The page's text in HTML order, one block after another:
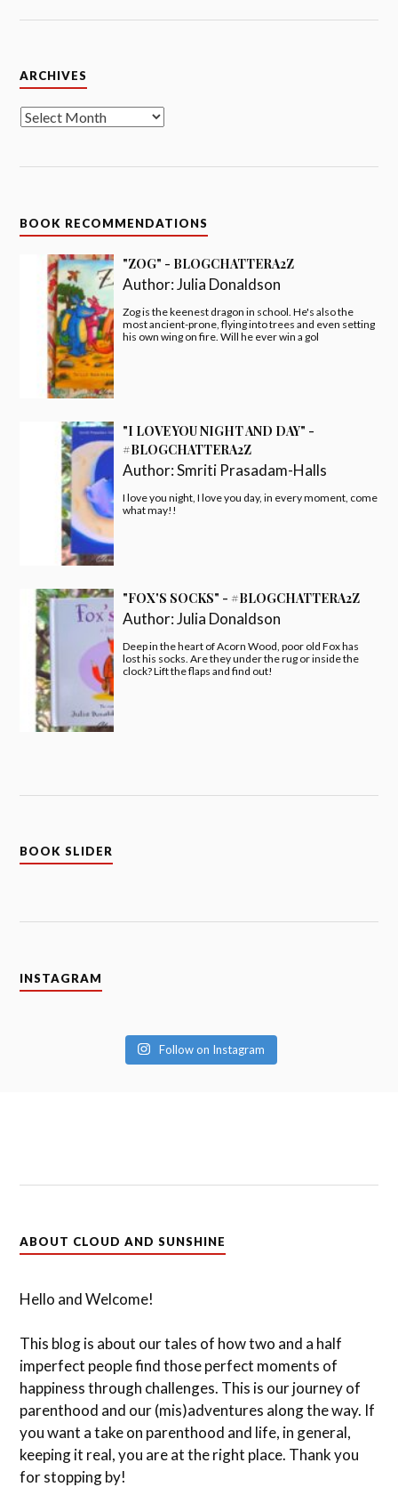
ARCHIVES
BOOK RECOMMENDATIONS
"ZOG" - BLOGCHATTERA2Z
Author:Julia Donaldson
Zog is the keenest dragon in school. He's also the
most ancient-prone, flying into trees and even setting
his own wing on fire. Will he ever win a gol
"I LOVE YOU NIGHT AND DAY" -
#BLOGCHATTERA2Z
Author:Smriti Prasadam-Halls
I love you night, I love you day, in every moment, come
what may!!
"FOX'S SOCKS" - #BLOGCHATTERA2Z
Author:Julia Donaldson
Deep in the heart of Acorn Wood, poor old Fox has
lost his socks. Are they under the rug or inside the
clock? Lift the flaps and find out!
BOOK SLIDER
INSTAGRAM
Follow on Instagram
ABOUT CLOUD AND SUNSHINE
Hello and Welcome!
This blog is about our tales of how two and a half
imperfect people find those perfect moments of
happiness through challenges. This is our journey of
parenthood and our (mis)adventures along the way. If
you want a take on parenthood and life, in general,
keeping it real, you are at the right place. Thank you
for stopping by!